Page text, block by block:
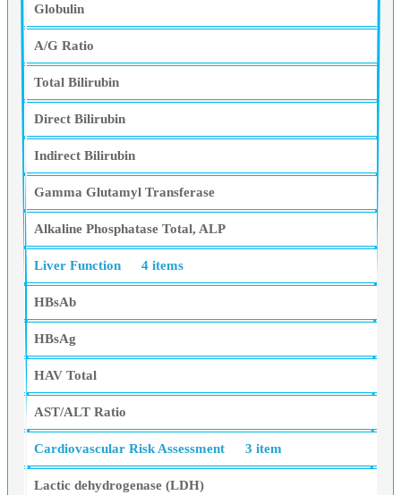
Globulin
A/G Ratio
Total Bilirubin
Direct Bilirubin
Indirect Bilirubin
Gamma Glutamyl Transferase
Alkaline Phosphatase Total, ALP
Liver Function 4 items
HBsAb
HBsAg
HAV Total
AST/ALT Ratio
Cardiovascular Risk Assessment 3 item
Lactic dehydrogenase (LDH)